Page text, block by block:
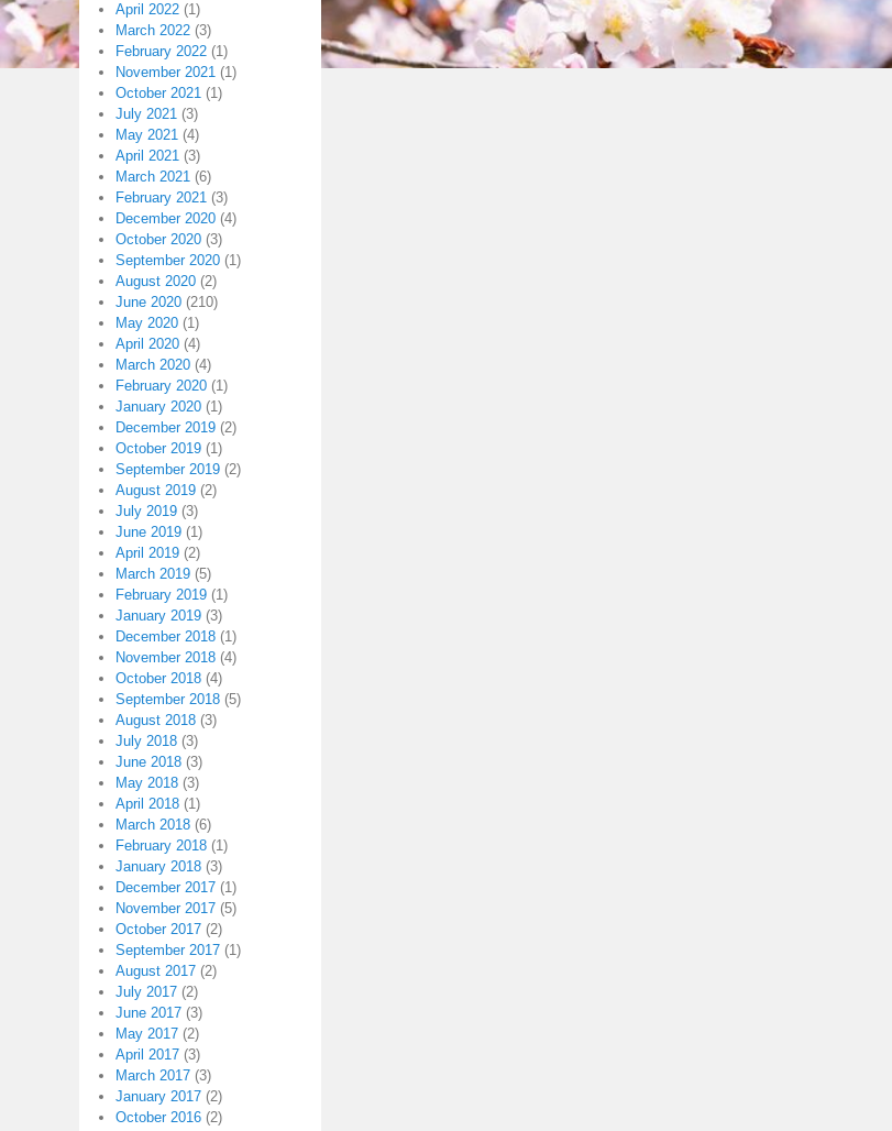
April 2022 (1)
March 2022 (3)
February 2022 (1)
November 2021 (1)
October 2021 (1)
July 2021 (3)
May 2021 (4)
April 2021 (3)
March 2021 (6)
February 2021 (3)
December 2020 (4)
October 2020 (3)
September 2020 (1)
August 2020 (2)
June 2020 (210)
May 2020 (1)
April 2020 (4)
March 2020 (4)
February 2020 (1)
January 2020 (1)
December 2019 (2)
October 2019 (1)
September 2019 (2)
August 2019 (2)
July 2019 (3)
June 2019 (1)
April 2019 (2)
March 2019 (5)
February 2019 (1)
January 2019 (3)
December 2018 (1)
November 2018 (4)
October 2018 (4)
September 2018 (5)
August 2018 (3)
July 2018 (3)
June 2018 (3)
May 2018 (3)
April 2018 (1)
March 2018 (6)
February 2018 (1)
January 2018 (3)
December 2017 (1)
November 2017 (5)
October 2017 (2)
September 2017 (1)
August 2017 (2)
July 2017 (2)
June 2017 (3)
May 2017 (2)
April 2017 (3)
March 2017 (3)
January 2017 (2)
October 2016 (2)